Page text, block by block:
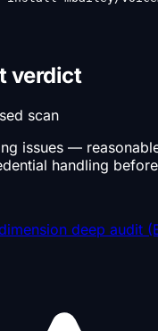
verdict
scan
issues —
handling
deep audit